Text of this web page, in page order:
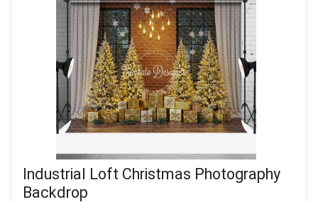
Industrial Loft Christmas Photography
Backdrop